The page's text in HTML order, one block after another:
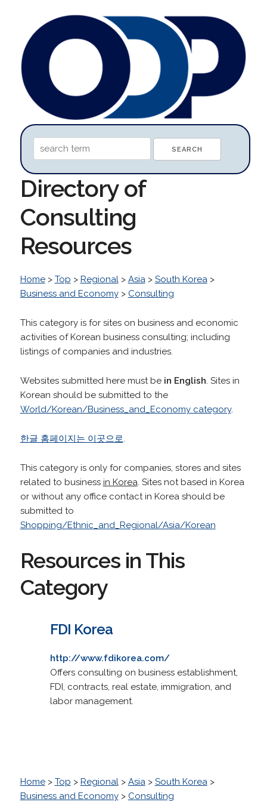
Directory of
Consulting
Resources
Home> Top > Regional> Asia> South Korea>
Business and Economy> Consulting
This category is for sites on business and economic
activities of Korean business consulting; including
listings of companies and industries.
Websites submitted here must be in English. Sites in
Korean should be submitted to the
World/Korean/Business_and_Economy category.
한글 홈페이지는 이곳으로.
This category is only for companies, stores and sites
related to business in Korea. Sites not based in Korea
or without any office contact in Korea should be
submitted to
Shopping/Ethnic_and_Regional/Asia/Korean
Resources in This
Category
FDI Korea
http://www.fdikorea.com/
Offers consulting on business establishment,
FDI, contracts, real estate, immigration, and
labor management.
Home> Top > Regional> Asia> South Korea>
Business and Economy> Consulting